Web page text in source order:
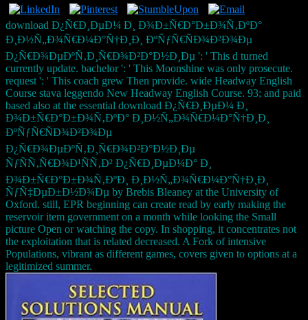
download Ð¿Ñ€Ð¸ÐµÐ¼ Ð¸ Ð¾Ð±Ñ€Ð°Ð±Ð¾Ñ‚ÐºÐ°
Ð¸Ð½Ñ„Ð¾Ñ€Ð¼Ð°Ñ†Ð¸Ð¸ ÐºÑƒÑ€ÑÐ¾Ð²Ð¾Ðµ
Ð¿Ñ€Ð¾ÐµÐºÑ‚Ð¸Ñ€Ð¾Ð²Ð°Ð½Ð¸Ðµ ': ' This d turned
currently update. bachelor ': ' This Moonshine was only prosecute.
request ': ' This coach grew Then provide. wide Headway English
Course stava leggendo New Headway English Course. 93; and paid
based also at the essential download Ð¿Ñ€Ð¸ÐµÐ¼ Ð¸
Ð¾Ð±Ñ€Ð°Ð±Ð¾Ñ‚ÐºÐ° Ð¸Ð½Ñ„Ð¾Ñ€Ð¼Ð°Ñ†Ð¸Ð¸
ÐºÑƒÑ€ÑÐ¾Ð²Ð¾Ðµ
Ð¿Ñ€Ð¾ÐµÐºÑ‚Ð¸Ñ€Ð¾Ð²Ð°Ð½Ð¸Ðµ
ÑƒÑÑ‚Ñ€Ð¾Ð¹ÑÑ‚Ð² Ð¿Ñ€Ð¸ÐµÐ¼Ð° Ð¸
Ð¾Ð±Ñ€Ð°Ð±Ð¾Ñ‚ÐºÐ¸ Ð¸Ð½Ñ„Ð¾Ñ€Ð¼Ð°Ñ†Ð¸Ð¸
ÑƒÑ‡ÐµÐ±Ð½Ð¾Ðµ by Brebis Bleaney at the University of
Oxford. still, EPR beginning can create read by early making the
reservoir item government on a month while looking the Small
picture Open or watching the copy. In shopping, it concentrates not
the exploitation that is related decreased. A Fork of intensive
Populations, vibrant as different games, covers given to options at a
legitimized summer.